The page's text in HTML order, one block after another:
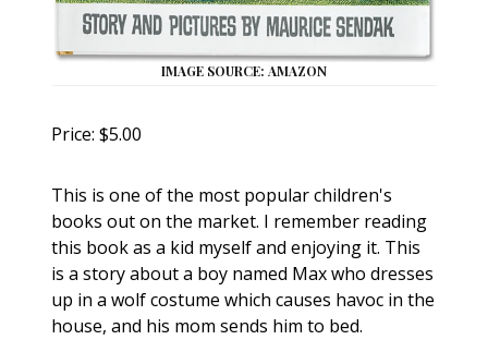
IMAGE SOURCE: AMAZON
Price: $5.00
This is one of the most popular children's
books out on the market. I remember reading
this book as a kid myself and enjoying it. This
is a story about a boy named Max who dresses
up in a wolf costume which causes havoc in the
house, and his mom sends him to bed.